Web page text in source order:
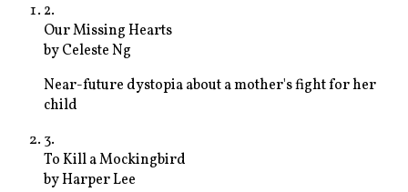
2.
Our Missing Hearts
byCeleste Ng
Near-future dystopia about a mother's fight for her
child
3.
To Kill a Mockingbird
byHarper Lee